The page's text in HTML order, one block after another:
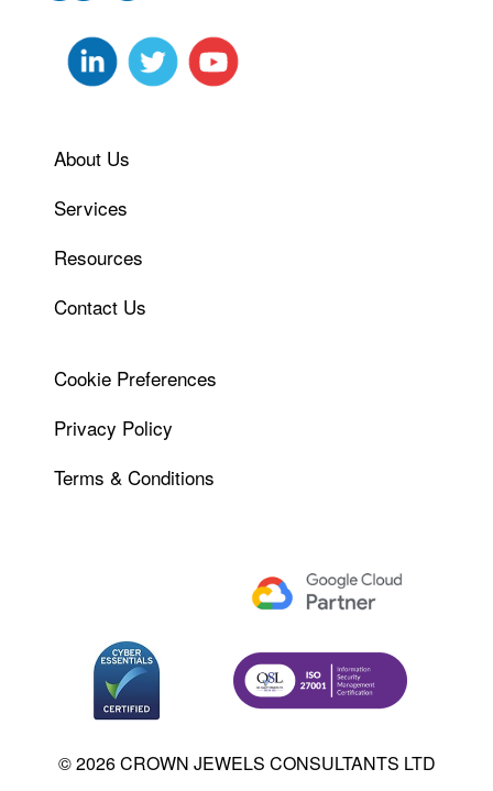
About Us
Services
Resources
Contact Us
Cookie Preferences
Privacy Policy
Terms & Conditions
© 2026 CROWN JEWELS CONSULTANTS LTD